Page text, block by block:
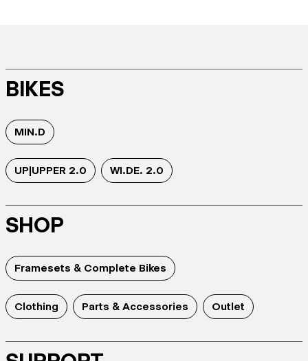
BIKES
MIN.D
UP|UPPER 2.0 WI.DE. 2.0
SHOP
Framesets & Complete Bikes
Clothing Parts & Accessories Outlet